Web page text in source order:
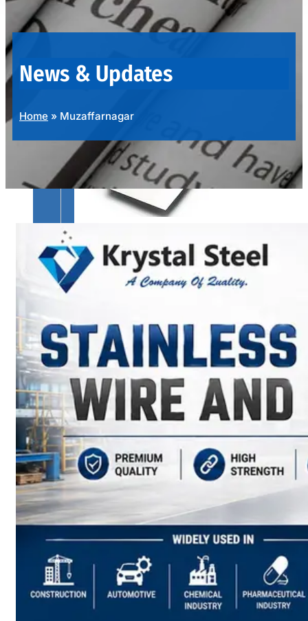
OUR
PRODUCTS
SS
SHEETS,
PLATES
&
COILS
Wide
Range
in
SS
Sheets,
Coils
With
Various
Types
of
Products
Range.
News & Updates
Home » Muzaffarnagar